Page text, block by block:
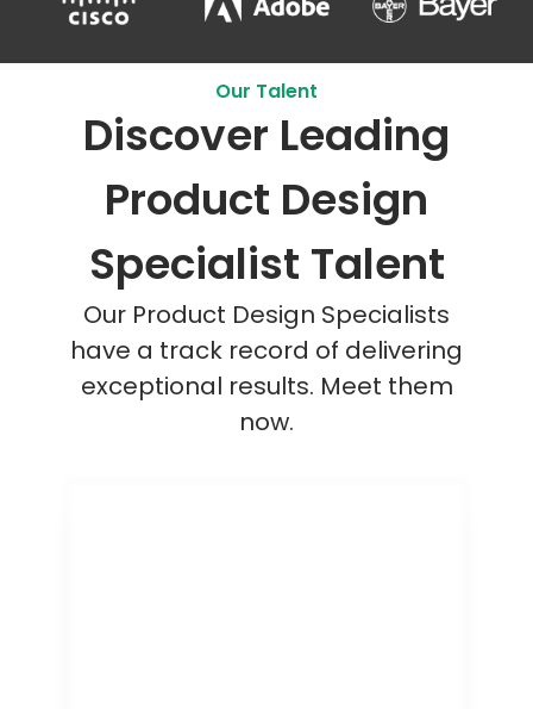
Our Talent
Discover Leading
Product Design
Specialist Talent
Our Product Design Specialists
have a track record of delivering
exceptional results. Meet them
now.